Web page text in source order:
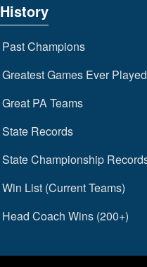
History
Past Champions
Greatest Games Ever Played
Great PA Teams
State Records
State Championship
Win List (Current Teams)
Head Coach Wins (200+)